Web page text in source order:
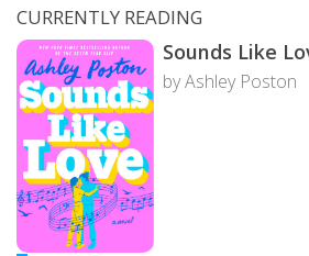
CURRENTLY READING
Sounds Like
by Ashley Poston